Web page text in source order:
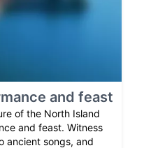
and feast
of the North Island
and feast. Witness
ancient songs, and